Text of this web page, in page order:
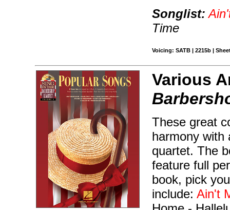
Songlist:
Time
Voicing: SATB | 2215b |
Various
These great
harmony with
quartet. The
feature full
book, pick
include:Ain't